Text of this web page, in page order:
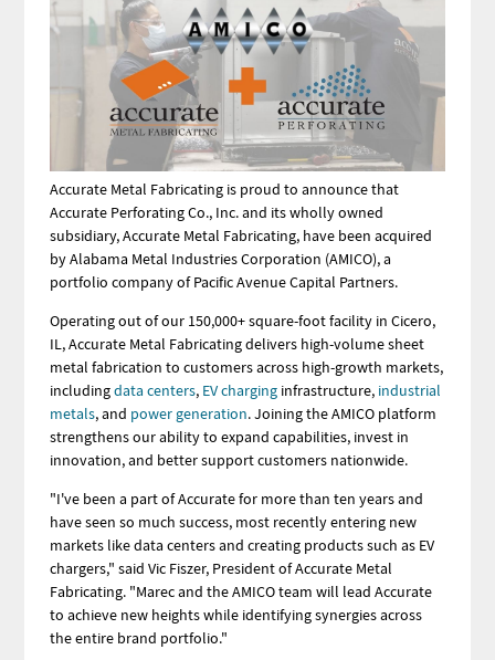
Accurate Metal Fabricating is proud to announce that
Accurate Perforating Co., Inc. and its wholly owned
subsidiary, Accurate Metal Fabricating, have been acquired
by Alabama Metal Industries Corporation (AMICO), a
portfolio company of Pacific Avenue Capital Partners.
Operating out of our 150,000+ square-foot facility in Cicero,
IL, Accurate Metal Fabricating delivers high-volume sheet
metal fabrication to customers across high-growth markets,
includingdata centers, EV charginginfrastructure, industrial
metals, and power generation. Joining the AMICO platform
strengthens our ability to expand capabilities, invest in
innovation, and better support customers nationwide.
"I've been a part of Accurate for more than ten years and
have seen so much success, most recently entering new
markets like data centers and creating products such as EV
chargers," said Vic Fiszer, President of Accurate Metal
Fabricating. "Marec and the AMICO team will lead Accurate
to achieve new heights while identifying synergies across
the entire brand portfolio."